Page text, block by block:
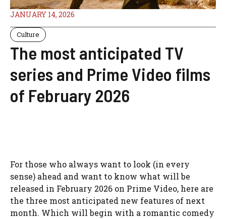
JANUARY 14, 2026
Culture
The most anticipated TV
series and Prime Video films
of February 2026
For those who always want to look (in every
sense) ahead and want to know what will be
released in February 2026 on Prime Video, here are
the three most anticipated new features of next
month. Which will begin with a romantic comedy